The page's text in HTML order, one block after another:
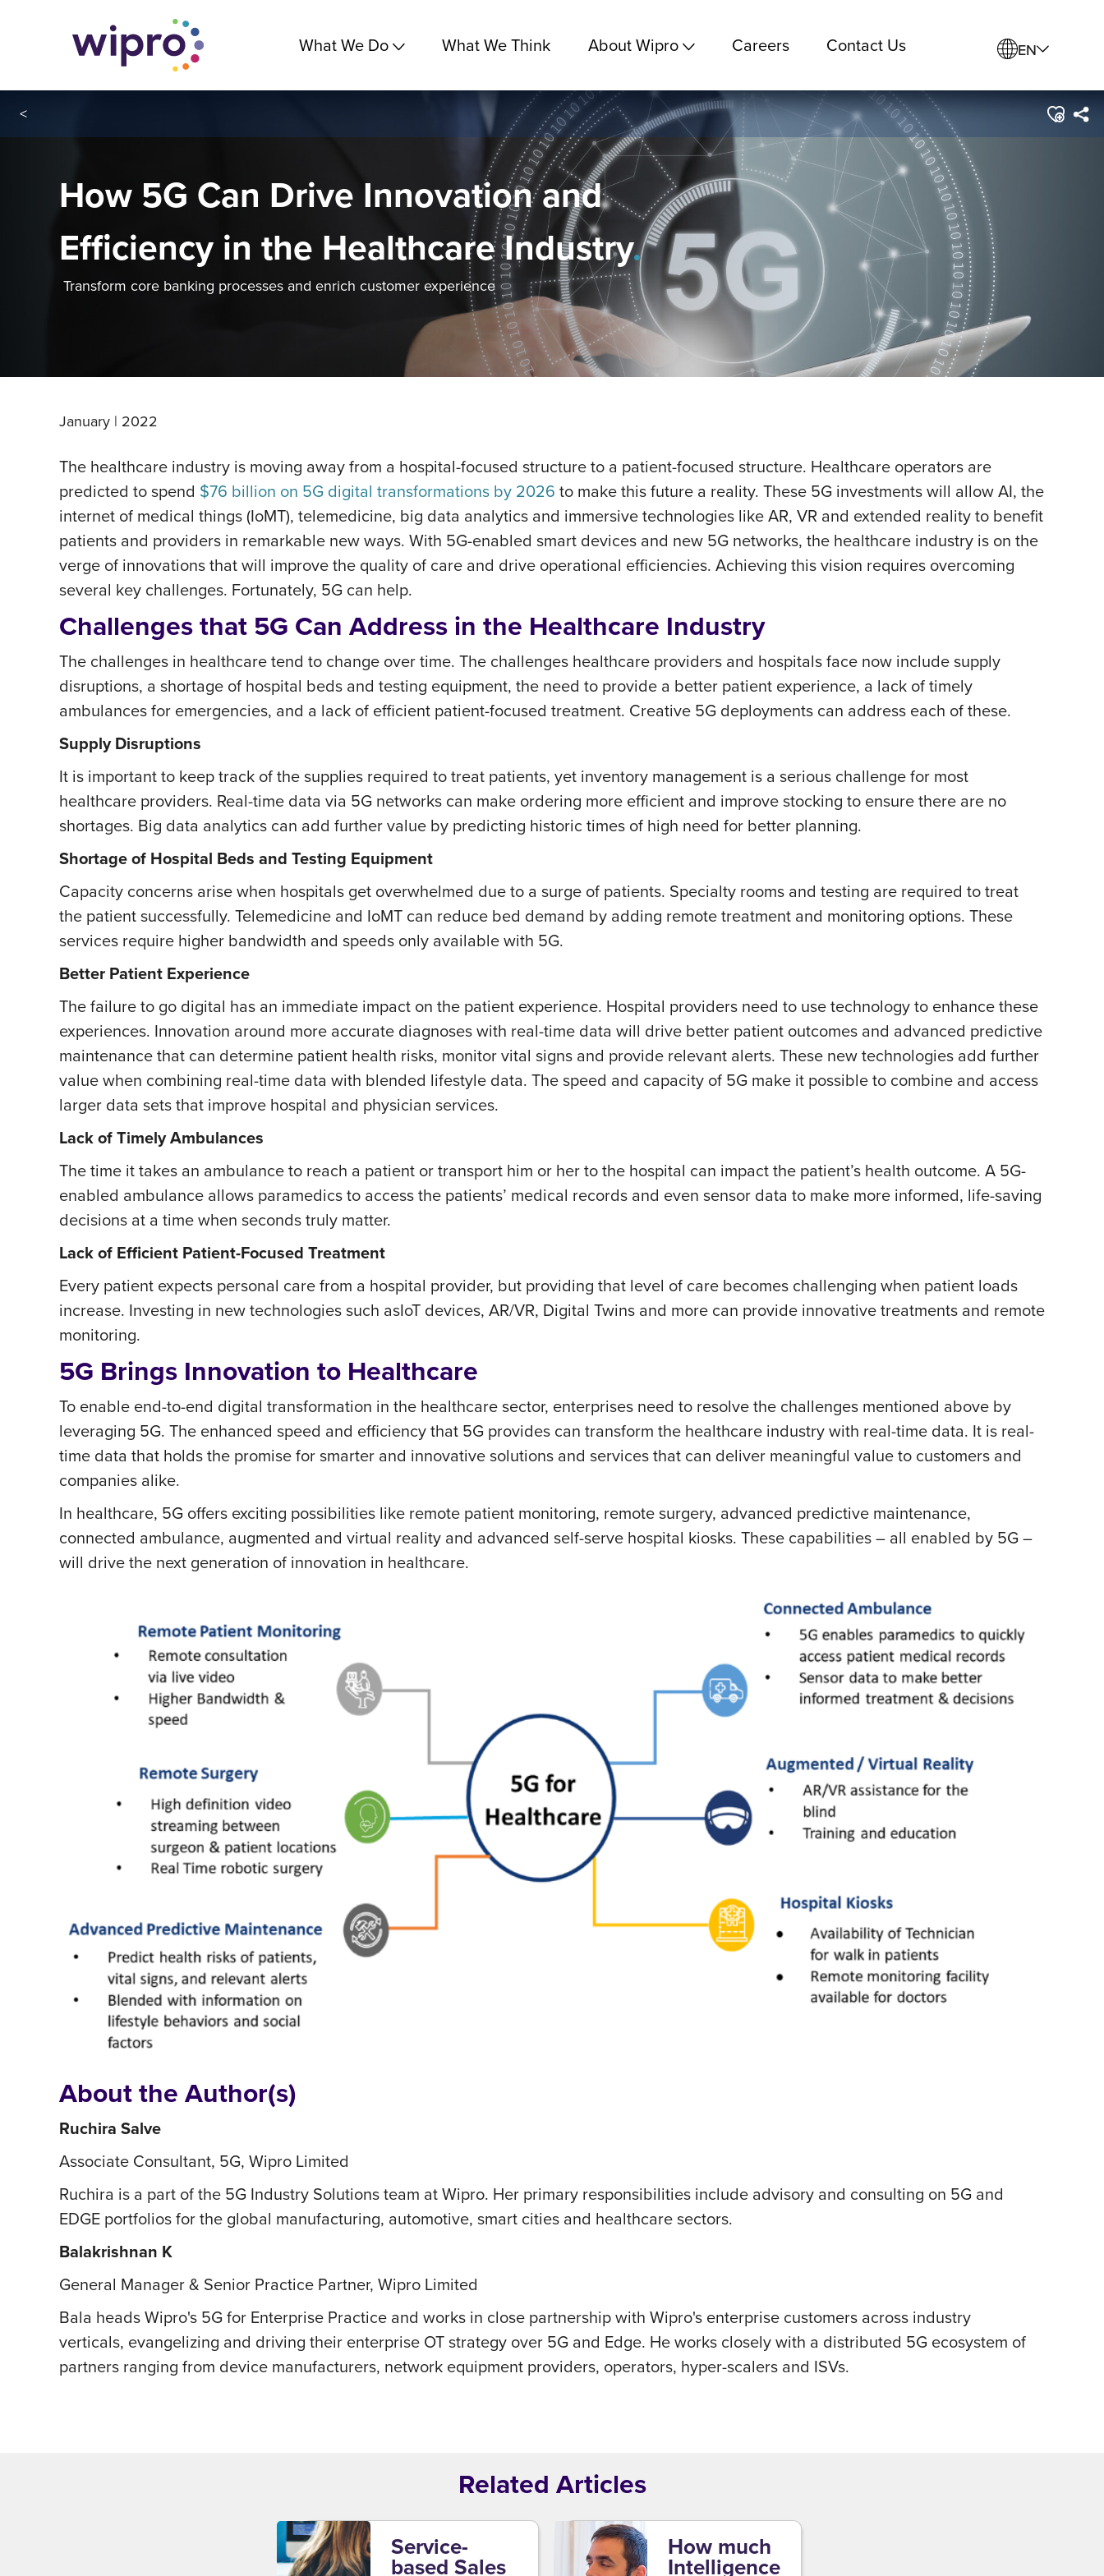
What We Do What We Think About Wipro Careers Contact Us EN
<
How 5G Can Drive Innovation and
Efficiency in the Healthcare Industry.
Transform core banking processes and enrich customer experience
January | 2022
The healthcare industry is moving away from a hospital-focused structure to a patient-focused structure. Healthcare operators are
predicted to spend $76 billion on 5G digital transformations by 2026 to make this future a reality. These 5G investments will allow AI, the
internet of medical things (IoMT), telemedicine, big data analytics and immersive technologies like AR, VR and extended reality to benefit
patients and providers in remarkable new ways. With 5G-enabled smart devices and new 5G networks, the healthcare industry is on the
verge of innovations that will improve the quality of care and drive operational efficiencies. Achieving this vision requires overcoming
several key challenges. Fortunately, 5G can help.
Challenges that 5G Can Address in the Healthcare Industry
The challenges in healthcare tend to change over time. The challenges healthcare providers and hospitals face now include supply
disruptions, a shortage of hospital beds and testing equipment, the need to provide a better patient experience, a lack of timely
ambulances for emergencies, and a lack of efficient patient-focused treatment. Creative 5G deployments can address each of these.
Supply Disruptions
It is important to keep track of the supplies required to treat patients, yet inventory management is a serious challenge for most
healthcare providers. Real-time data via 5G networks can make ordering more efficient and improve stocking to ensure there are no
shortages. Big data analytics can add further value by predicting historic times of high need for better planning.
Shortage of Hospital Beds and Testing Equipment
Capacity concerns arise when hospitals get overwhelmed due to a surge of patients. Specialty rooms and testing are required to treat
the patient successfully. Telemedicine and IoMT can reduce bed demand by adding remote treatment and monitoring options. These
services require higher bandwidth and speeds only available with 5G.
Better Patient Experience
The failure to go digital has an immediate impact on the patient experience. Hospital providers need to use technology to enhance these
experiences. Innovation around more accurate diagnoses with real-time data will drive better patient outcomes and advanced predictive
maintenance that can determine patient health risks, monitor vital signs and provide relevant alerts. These new technologies add further
value when combining real-time data with blended lifestyle data. The speed and capacity of 5G make it possible to combine and access
larger data sets that improve hospital and physician services.
Lack of Timely Ambulances
The time it takes an ambulance to reach a patient or transport him or her to the hospital can impact the patient’s health outcome. A 5G-
enabled ambulance allows paramedics to access the patients’ medical records and even sensor data to make more informed, life-saving
decisions at a time when seconds truly matter.
Lack of Efficient Patient-Focused Treatment
Every patient expects personal care from a hospital provider, but providing that level of care becomes challenging when patient loads
increase. Investing in new technologies such asIoT devices, AR/VR, Digital Twins and more can provide innovative treatments and remote
monitoring.
5G Brings Innovation to Healthcare
To enable end-to-end digital transformation in the healthcare sector, enterprises need to resolve the challenges mentioned above by
leveraging 5G. The enhanced speed and efficiency that 5G provides can transform the healthcare industry with real-time data. It is real-
time data that holds the promise for smarter and innovative solutions and services that can deliver meaningful value to customers and
companies alike.
In healthcare, 5G offers exciting possibilities like remote patient monitoring, remote surgery, advanced predictive maintenance,
connected ambulance, augmented and virtual reality and advanced self-serve hospital kiosks. These capabilities – all enabled by 5G –
will drive the next generation of innovation in healthcare.
About the Author(s)
Ruchira Salve
Associate Consultant, 5G, Wipro Limited
Ruchira is a part of the 5G Industry Solutions team at Wipro. Her primary responsibilities include advisory and consulting on 5G and
EDGE portfolios for the global manufacturing, automotive, smart cities and healthcare sectors.
Balakrishnan K
General Manager & Senior Practice Partner, Wipro Limited
Bala heads Wipro's 5G for Enterprise Practice and works in close partnership with Wipro's enterprise customers across industry
verticals, evangelizing and driving their enterprise OT strategy over 5G and Edge. He works closely with a distributed 5G ecosystem of
partners ranging from device manufacturers, network equipment providers, operators, hyper-scalers and ISVs.
Related Articles
Service-
based Sales
How much
Intelligence